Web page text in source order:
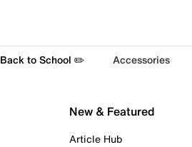
Back to School ✏️ Accessories
New & Featured
Article Hub